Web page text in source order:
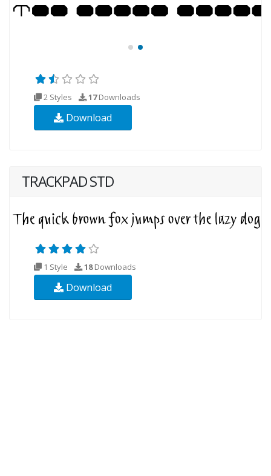
2 Styles 17Downloads
Download
TRACKPAD STD
1 Style 18Downloads
Download